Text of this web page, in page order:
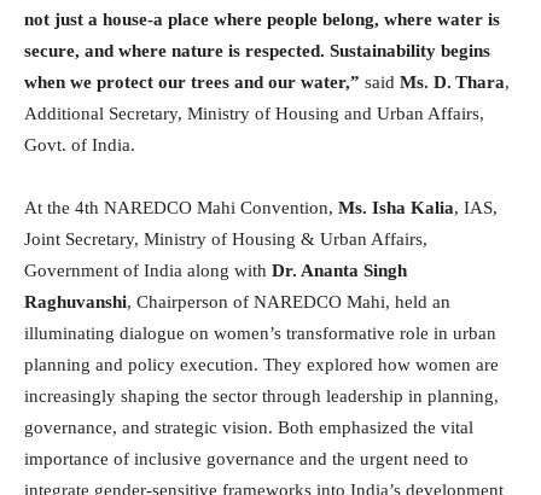
not just a house-a place where people belong, where water is
secure, and where nature is respected. Sustainability begins
when we protect our trees and our water,” said Ms. D. Thara,
Additional Secretary, Ministry of Housing and Urban Affairs,
Govt. of India.
At the 4th NAREDCO Mahi Convention, Ms. Isha Kalia, IAS,
Joint Secretary, Ministry of Housing & Urban Affairs,
Government of India along with Dr. Ananta Singh
Raghuvanshi, Chairperson of NAREDCO Mahi, held an
illuminating dialogue on women’s transformative role in urban
planning and policy execution. They explored how women are
increasingly shaping the sector through leadership in planning,
governance, and strategic vision. Both emphasized the vital
importance of inclusive governance and the urgent need to
integrate gender-sensitive frameworks into India’s development